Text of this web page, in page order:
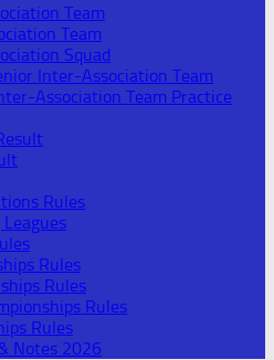
Team
Team
Squad
Inter-Association Team
Association Team Practice
Rules
Rules
Rules
Rules
Rules
Notes 2026